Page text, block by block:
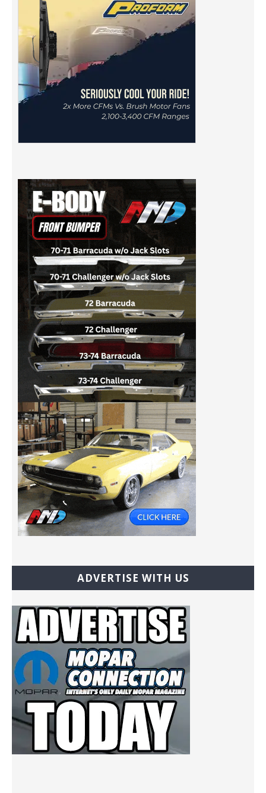
ADVERTISE WITH US